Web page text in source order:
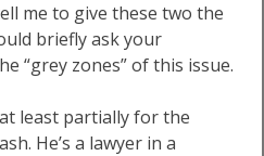
me to give these two the
briefly ask your
“grey zones” of this issue.
least partially for the
He’s a lawyer in a